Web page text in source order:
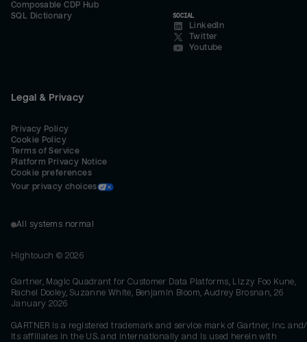
Composable CDP Hub
SQL Dictionary
SOCIAL
LinkedIn
Twitter
Youtube
Legal & Privacy
Privacy Policy
Cookie Policy
Terms of Service
Platform Privacy Notice
Cookie preferences
Your privacy choices
All systems normal
Hightouch © 2026
Gartner, Magic Quadrant for Customer Data Platforms, Lizzy Foo Kune,
Rachel Dooley, Suzanne White, Benjamin Bloom, Audrey Brosnan, 26
January 2026
GARTNER is a registered trademark and service mark of Gartner, Inc.
its affiliates in the U.S. and internationally and is used herein with